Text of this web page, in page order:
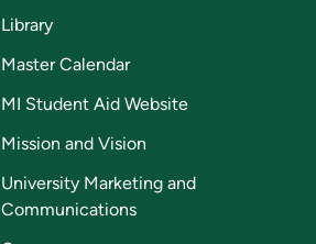
Library
Master Calendar
MI Student Aid Website
Mission and Vision
University Marketing and
Communications